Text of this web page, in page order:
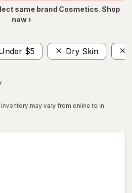
same brand Cosmetics. Shop
now ›
$5 Dry Skin
may vary from online to in